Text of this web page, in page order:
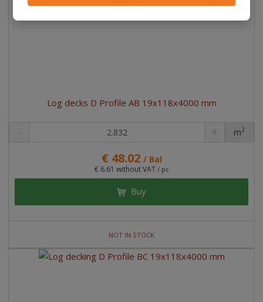
Log decks D Profile AB 19x118x4000 mm
€ 48.02 / Bal
€ 6.61 without VAT / pc
pc
m2
Buy
NOT IN STOCK